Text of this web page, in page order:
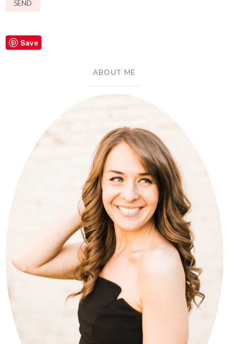
Save
ABOUT ME